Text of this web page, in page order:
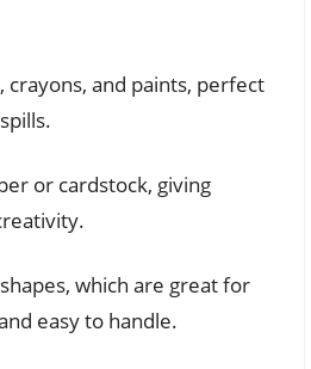
crayons, and paints, perfect
or cardstock, giving
which are great for
easy to handle.